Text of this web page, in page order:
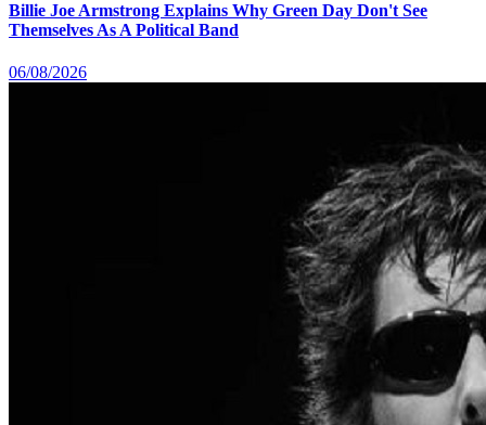
Billie Joe Armstrong Explains Why Green Day Don't See
Themselves As A Political Band
06/08/2026